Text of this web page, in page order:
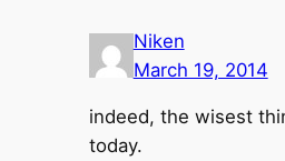
Niken
March 19, 2014
indeed, the wisest
today.